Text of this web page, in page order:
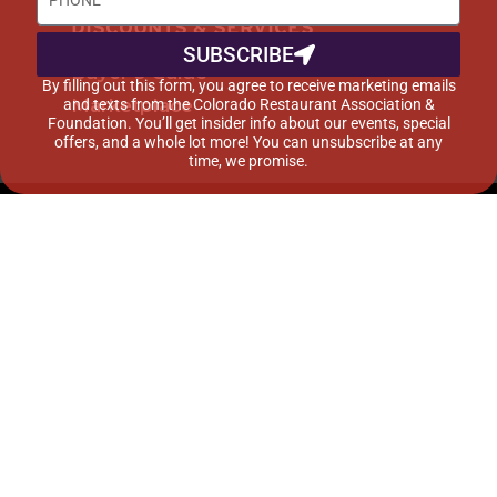
DISCOUNTS & SERVICES
Buyer’s Guide
Marketplace
SUBSCRIBE
By filling out this form, you agree to receive marketing emails
and texts from the Colorado Restaurant Association &
Foundation. You’ll get insider info about our events, special
offers, and a whole lot more! You can unsubscribe at any
time, we promise.